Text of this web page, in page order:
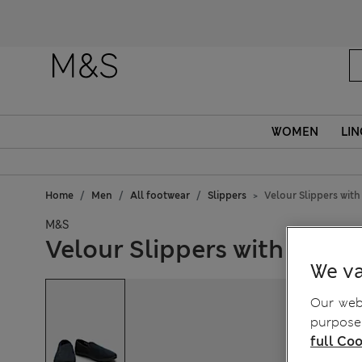
WOMEN
Home Men All footwear Slippers Velour Slippers
M&S
Velour Slippers with
We
Our
full